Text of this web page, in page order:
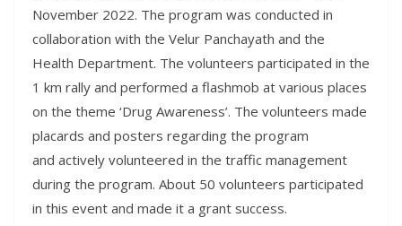
November 2022. The program was conducted in
collaboration with the Velur Panchayath and the
Health Department. The volunteers participated in the
1 km rally and performed a flashmob at various places
on the theme ‘Drug Awareness’. The volunteers made
placards and posters regarding the program
and actively volunteered in the traffic management
during the program. About 50 volunteers participated
in this event and made it a grant success.